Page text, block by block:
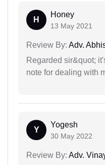
H
Honey
13 May 2021
Review By: Adv.
Regarded sir&quot;
note for dealing with
Y
Yogesh
30 May 2022
Review By: Adv.